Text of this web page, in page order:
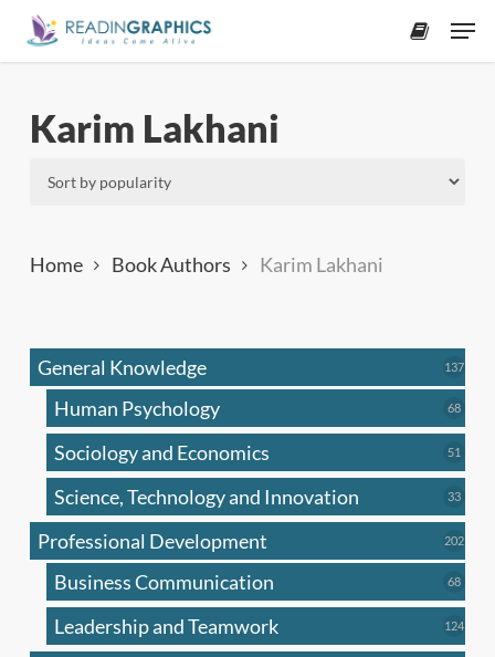
Skip
Karim Lakhani
Home Book Authors Karim Lakhani
General Knowledge 137137
Human Psychology 6868
Sociology and Economics 51
Science, Technology and Innovation 3333
Professional Development 202202
Business Communication 6868
Leadership and Teamwork 124124